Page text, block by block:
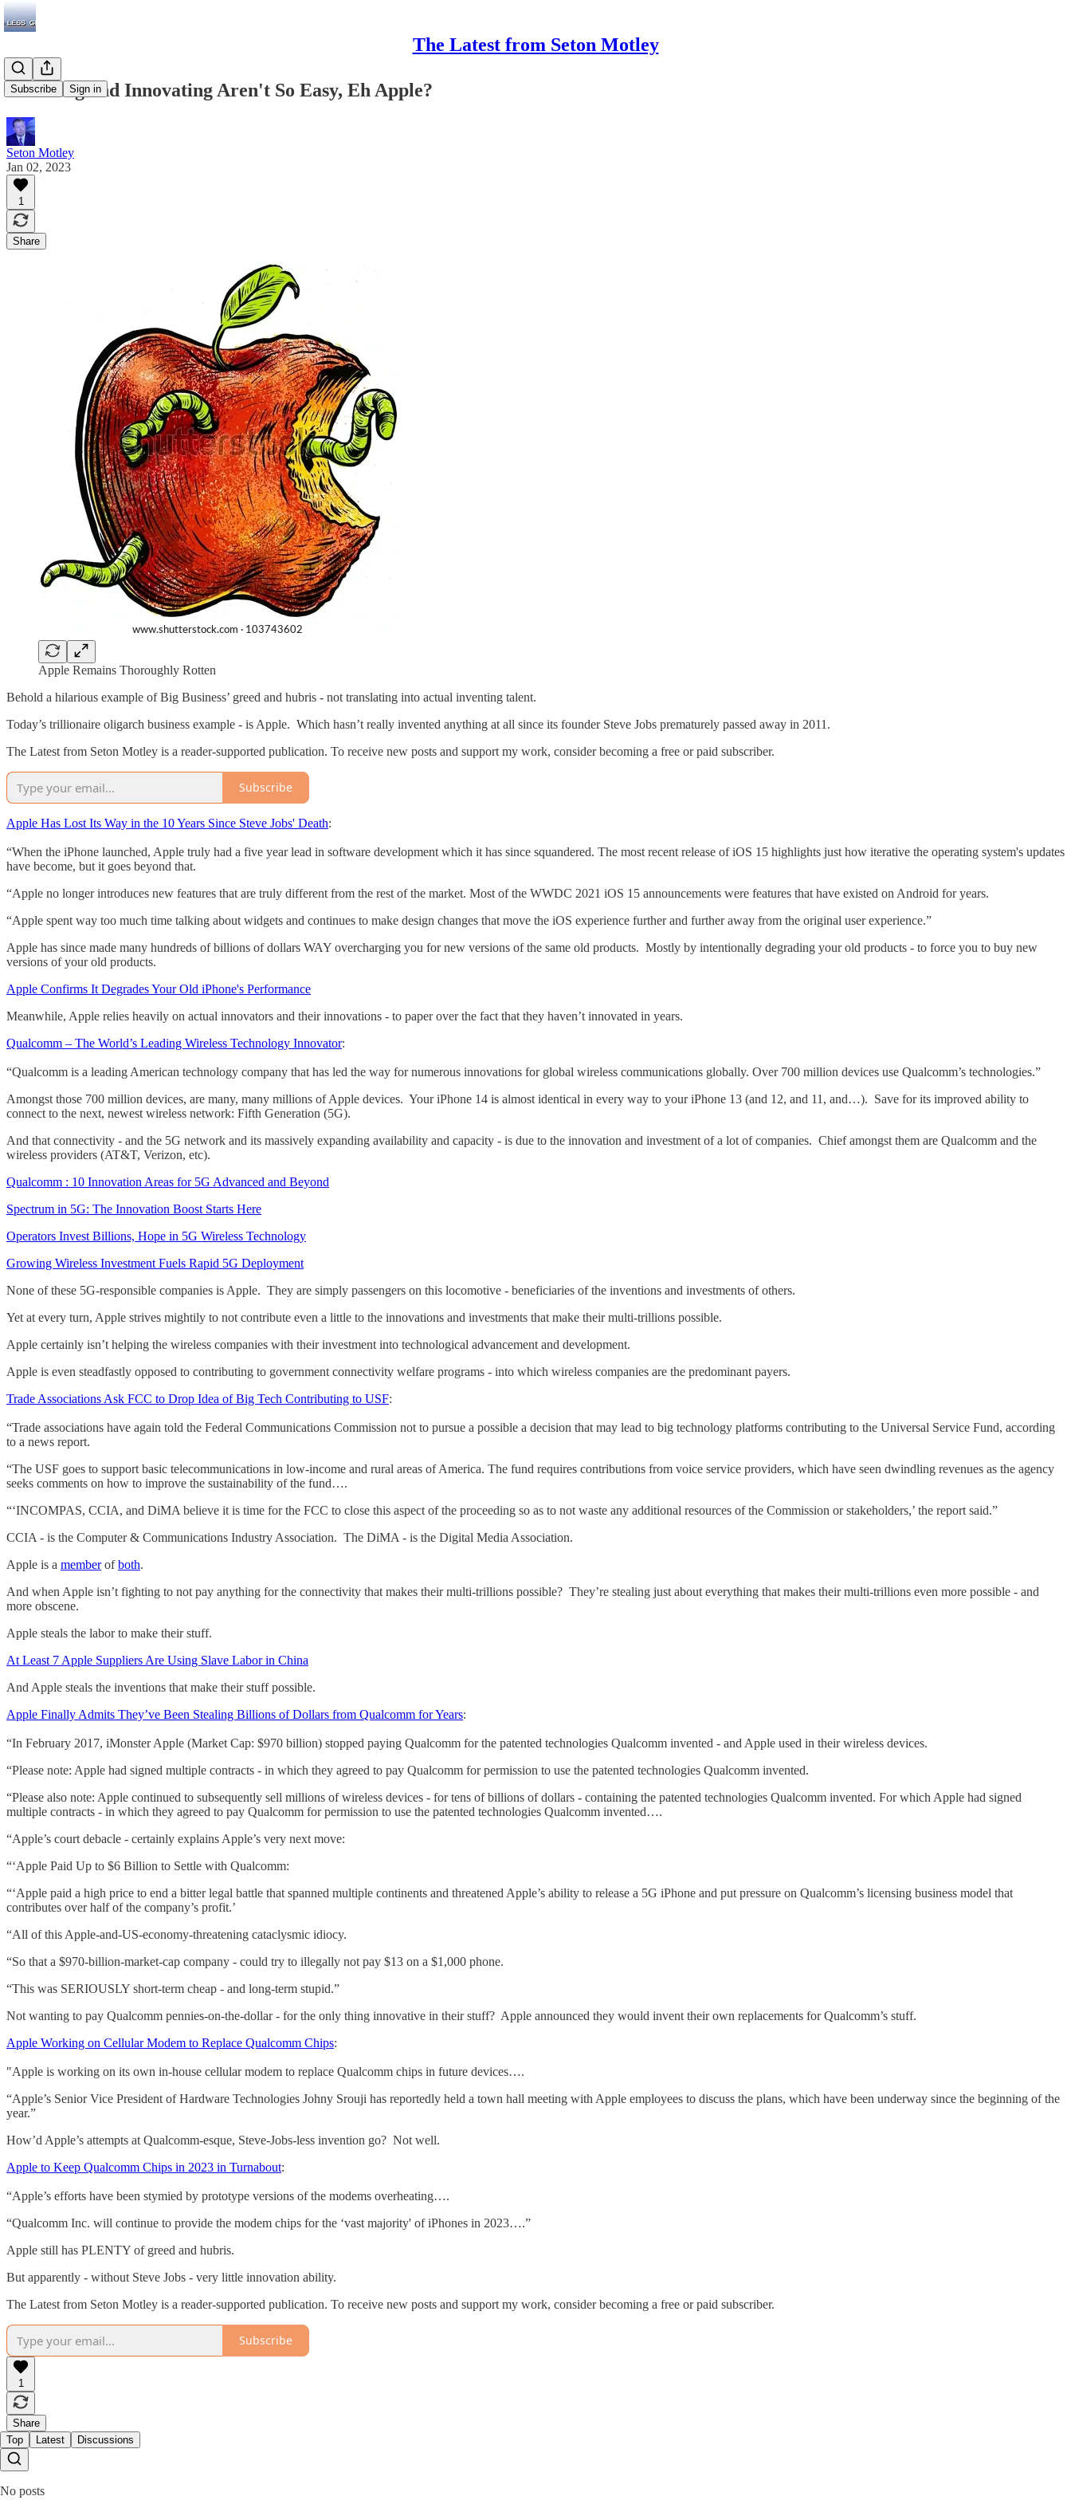
The Latest from Seton Motley
Subscribe Sign in
Inventing and Innovating Aren't So Easy, Eh Apple?
Seton Motley
Jan 02, 2023
1
Share
Apple Remains Thoroughly Rotten
Behold a hilarious example of Big Business’ greed and hubris - not translating into actual inventing talent.
Today’s trillionaire oligarch business example - is Apple. Which hasn’t really invented anything at all since its founder Steve Jobs prematurely passed away in 2011.
The Latest from Seton Motley is a reader-supported publication. To receive new posts and support my work, consider becoming a free or paid subscriber.
Subscribe
Apple Has Lost Its Way in the 10 Years Since Steve Jobs' Death:
“When the iPhone launched, Apple truly had a five year lead in software development which it has since squandered. The most recent release of iOS 15 highlights just how iterative the operating system's updates
have become, but it goes beyond that.
“Apple no longer introduces new features that are truly different from the rest of the market. Most of the WWDC 2021 iOS 15 announcements were features that have existed on Android for years.
“Apple spent way too much time talking about widgets and continues to make design changes that move the iOS experience further and further away from the original user experience.”
Apple has since made many hundreds of billions of dollars WAY overcharging you for new versions of the same old products. Mostly by intentionally degrading your old products - to force you to buy new
versions of your old products.
Apple Confirms It Degrades Your Old iPhone's Performance
Meanwhile, Apple relies heavily on actual innovators and their innovations - to paper over the fact that they haven’t innovated in years.
Qualcomm – The World’s Leading Wireless Technology Innovator:
“Qualcomm is a leading American technology company that has led the way for numerous innovations for global wireless communications globally. Over 700 million devices use Qualcomm’s technologies.”
Amongst those 700 million devices, are many, many millions of Apple devices. Your iPhone 14 is almost identical in every way to your iPhone 13 (and 12, and 11, and…). Save for its improved ability to
connect to the next, newest wireless network: Fifth Generation (5G).
And that connectivity - and the 5G network and its massively expanding availability and capacity - is due to the innovation and investment of a lot of companies. Chief amongst them are Qualcomm and the
wireless providers (AT&T, Verizon, etc).
Qualcomm : 10 Innovation Areas for 5G Advanced and Beyond
Spectrum in 5G: The Innovation Boost Starts Here
Operators Invest Billions, Hope in 5G Wireless Technology
Growing Wireless Investment Fuels Rapid 5G Deployment
None of these 5G-responsible companies is Apple. They are simply passengers on this locomotive - beneficiaries of the inventions and investments of others.
Yet at every turn, Apple strives mightily to not contribute even a little to the innovations and investments that make their multi-trillions possible.
Apple certainly isn’t helping the wireless companies with their investment into technological advancement and development.
Apple is even steadfastly opposed to contributing to government connectivity welfare programs - into which wireless companies are the predominant payers.
Trade Associations Ask FCC to Drop Idea of Big Tech Contributing to USF:
“Trade associations have again told the Federal Communications Commission not to pursue a possible a decision that may lead to big technology platforms contributing to the Universal Service Fund, according
to a news report.
“The USF goes to support basic telecommunications in low-income and rural areas of America. The fund requires contributions from voice service providers, which have seen dwindling revenues as the agency
seeks comments on how to improve the sustainability of the fund….
“‘INCOMPAS, CCIA, and DiMA believe it is time for the FCC to close this aspect of the proceeding so as to not waste any additional resources of the Commission or stakeholders,’ the report said.”
CCIA - is the Computer & Communications Industry Association. The DiMA - is the Digital Media Association.
Apple is a memberofboth.
And when Apple isn’t fighting to not pay anything for the connectivity that makes their multi-trillions possible? They’re stealing just about everything that makes their multi-trillions even more possible - and
more obscene.
Apple steals the labor to make their stuff.
At Least 7 Apple Suppliers Are Using Slave Labor in China
And Apple steals the inventions that make their stuff possible.
Apple Finally Admits They’ve Been Stealing Billions of Dollars from Qualcomm for Years:
“In February 2017, iMonster Apple (Market Cap: $970 billion) stopped paying Qualcomm for the patented technologies Qualcomm invented - and Apple used in their wireless devices.
“Please note: Apple had signed multiple contracts - in which they agreed to pay Qualcomm for permission to use the patented technologies Qualcomm invented.
“Please also note: Apple continued to subsequently sell millions of wireless devices - for tens of billions of dollars - containing the patented technologies Qualcomm invented. For which Apple had signed
multiple contracts - in which they agreed to pay Qualcomm for permission to use the patented technologies Qualcomm invented….
“Apple’s court debacle - certainly explains Apple’s very next move:
“‘Apple Paid Up to $6 Billion to Settle with Qualcomm:
“‘Apple paid a high price to end a bitter legal battle that spanned multiple continents and threatened Apple’s ability to release a 5G iPhone and put pressure on Qualcomm’s licensing business model that
contributes over half of the company’s profit.’
“All of this Apple-and-US-economy-threatening cataclysmic idiocy.
“So that a $970-billion-market-cap company - could try to illegally not pay $13 on a $1,000 phone.
“This was SERIOUSLY short-term cheap - and long-term stupid.”
Not wanting to pay Qualcomm pennies-on-the-dollar - for the only thing innovative in their stuff? Apple announced they would invent their own replacements for Qualcomm’s stuff.
Apple Working on Cellular Modem to Replace Qualcomm Chips:
"Apple is working on its own in-house cellular modem to replace Qualcomm chips in future devices….
“Apple’s Senior Vice President of Hardware Technologies Johny Srouji has reportedly held a town hall meeting with Apple employees to discuss the plans, which have been underway since the beginning of the
year.”
How’d Apple’s attempts at Qualcomm-esque, Steve-Jobs-less invention go? Not well.
Apple to Keep Qualcomm Chips in 2023 in Turnabout:
“Apple’s efforts have been stymied by prototype versions of the modems overheating….
“Qualcomm Inc. will continue to provide the modem chips for the ‘vast majority' of iPhones in 2023….”
Apple still has PLENTY of greed and hubris.
But apparently - without Steve Jobs - very little innovation ability.
The Latest from Seton Motley is a reader-supported publication. To receive new posts and support my work, consider becoming a free or paid subscriber.
Subscribe
1
Share
Top
Latest Discussions
No posts